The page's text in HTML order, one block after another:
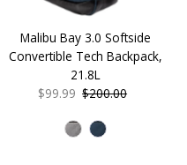
Malibu Bay 3.0 Softside
Convertible Tech Backpack,
21.8L
Sale
$99.99 Regular
$200.00